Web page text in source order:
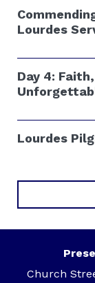
Lourdes
Day 4:
Lourdes
Church